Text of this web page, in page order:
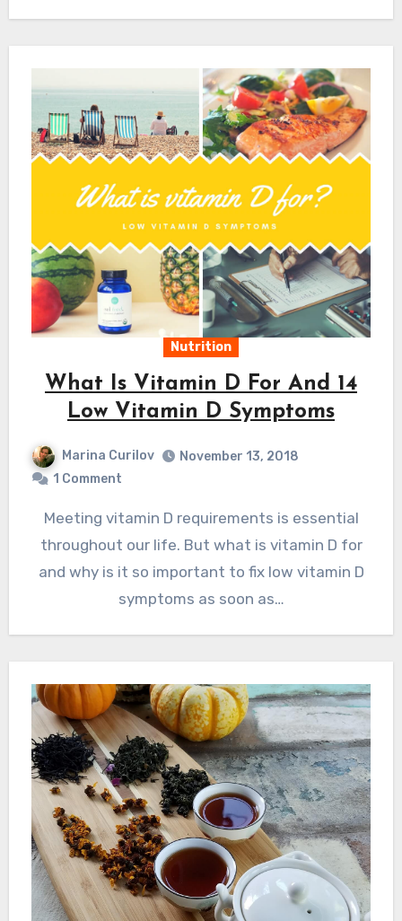
Nutrition
What Is Vitamin D For And 14
Low Vitamin D Symptoms
Marina Curilov
November 13, 2018
1 Comment
Meeting vitamin D requirements is essential
throughout our life. But what is vitamin D for
and why is it so important to fix low vitamin D
symptoms as soon as…